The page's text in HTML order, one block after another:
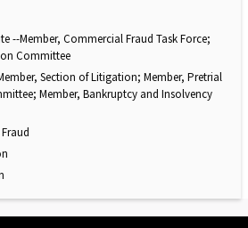
--Member, Commercial Fraud Task Force;
Committee
Section of Litigation; Member, Pretrial
Member, Bankruptcy and Insolvency